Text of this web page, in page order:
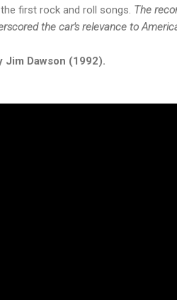
first rock and roll songs. The
the car's relevance to
Jim Dawson (1992).